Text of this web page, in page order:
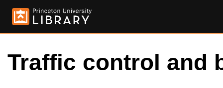
Traffic control and